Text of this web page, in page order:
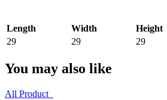
Length Width Height
29
29 29
You may also like
All Product